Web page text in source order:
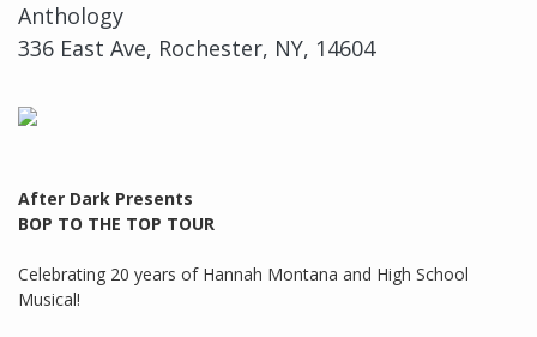
Anthology
336 East Ave, Rochester, NY, 14604
After Dark Presents
BOP TO THE TOP TOUR
Celebrating 20 years of Hannah Montana and High School
Musical!